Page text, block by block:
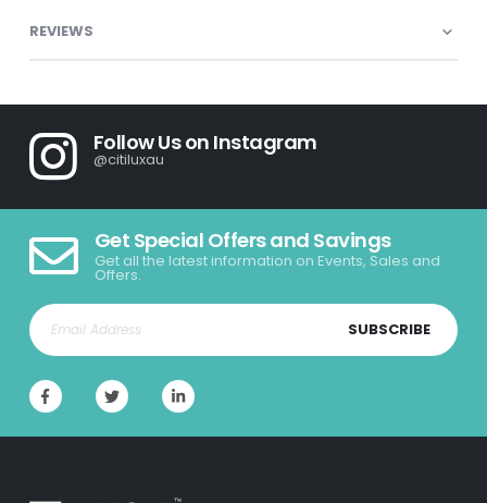
REVIEWS
Follow Us on Instagram
@citiluxau
Get Special Offers and Savings
Get all the latest information on Events, Sales and
Offers.
SUBSCRIBE